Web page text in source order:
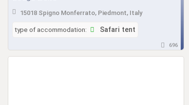
15018 Spigno Monferrato, Piedmont, Italy
type of accommodation: Safari tent
696